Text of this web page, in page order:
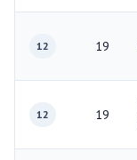
12 19
12 19